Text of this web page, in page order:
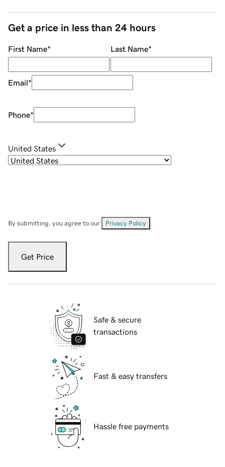
Get a price in less than 24 hours
First Name* Last Name*
Email*
Phone*
United States
By submitting, you agree to our Privacy Policy
Get Price
Safe & secure
transactions
Fast & easy transfers
Hassle free payments